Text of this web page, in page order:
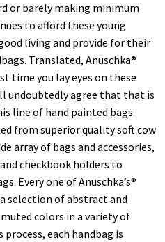
or barely making minimum
to afford these young
living and provide for their
Translated, Anuschka®
time you lay eyes on these
undoubtedly agree that that is
line of hand painted bags.
from superior quality soft cow
array of bags and accessories,
checkbook holders to
Every one of Anuschka’s®
selection of abstract and
colors in a variety of
each handbag is